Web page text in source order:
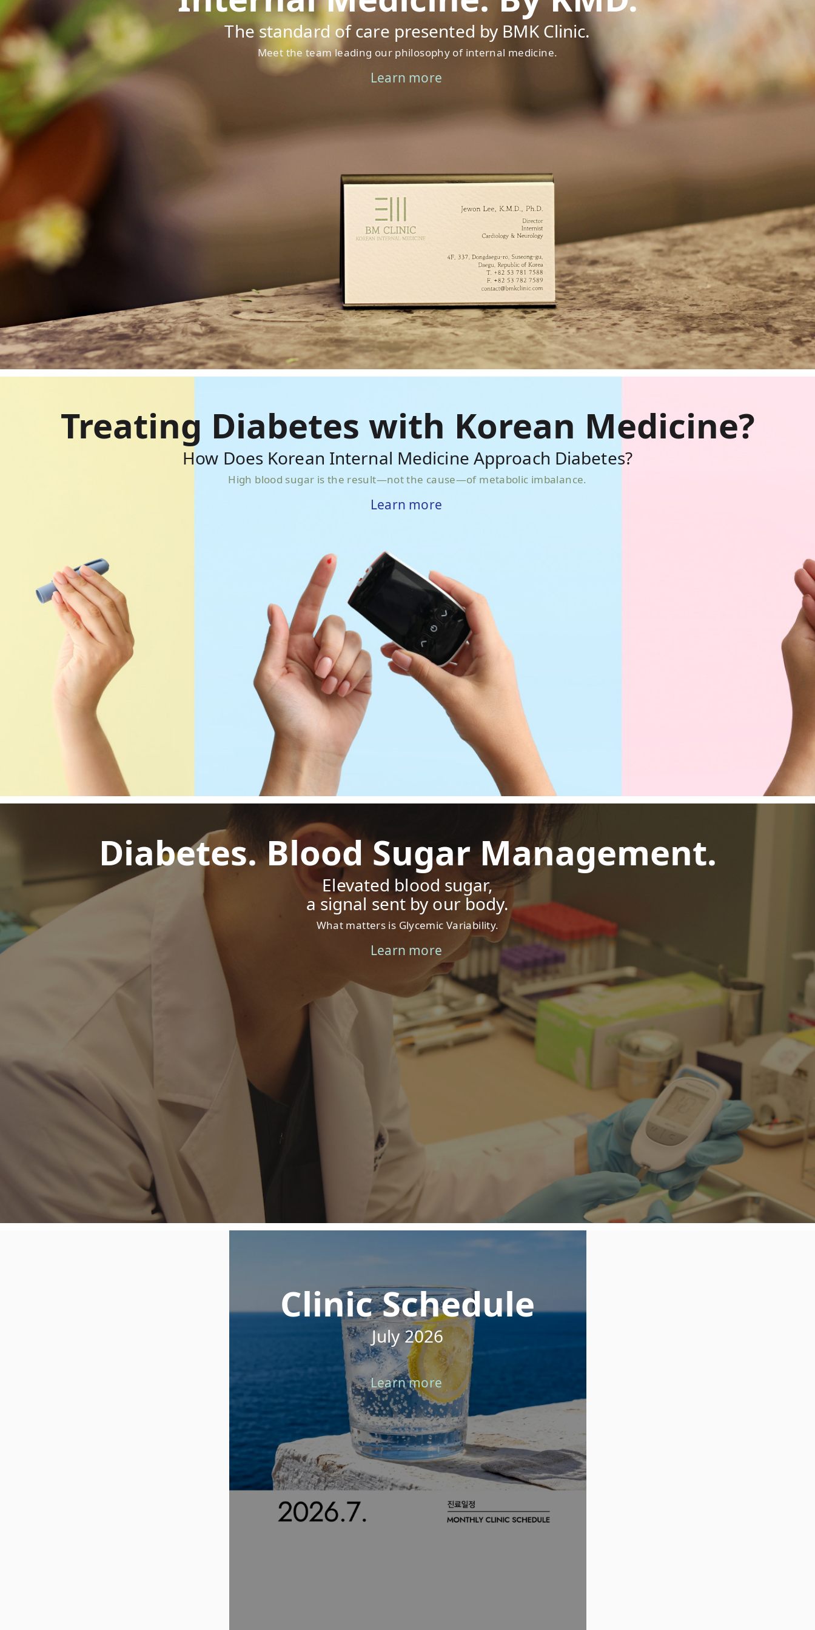
The standard of care presented by BMK Clinic.
Meet the team leading our philosophy of internal medicine.
Learn more
Treating Diabetes with Korean Medicine?
How Does Korean Internal Medicine Approach Diabetes?
High blood sugar is the result—not the cause—of metabolic imbalance.
Learn more
Diabetes. Blood Sugar Management.
Elevated blood sugar,
a signal sent by our body.
What matters is Glycemic Variability.
Learn more
Clinic Schedule
July 2026
Learn more